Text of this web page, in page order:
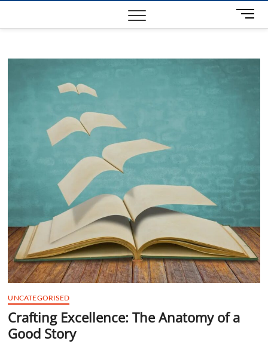
M
e
UNCATEGORISED
Crafting Excellence: The Anatomy of a
Good Story